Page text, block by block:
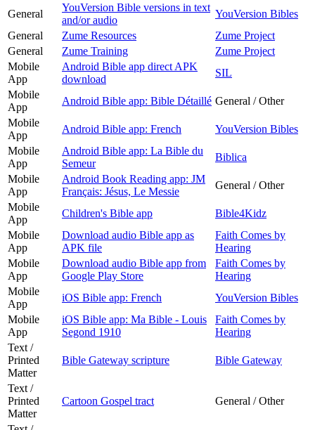
General
YouVersion Bible versions in text
and/or audio
YouVersion Bibles
General
Zume Resources
Zume Project
General
Zume Training
Zume Project
Mobile
App
Android Bible app direct APK
download
SIL
Mobile
App
Android Bible app: Bible Détaillé General / Other
Mobile
App
Android Bible app: French
YouVersion Bibles
Mobile
App
Android Bible app: La Bible du
Semeur
Biblica
Mobile
App
Android Book Reading app: JM
Français: Jésus, Le Messie
General / Other
Mobile
App
Children's Bible app
Bible4Kidz
Mobile
App
Download audio Bible app as
APK file
Faith Comes by
Hearing
Mobile
App
Download audio Bible app from
Google Play Store
Faith Comes by
Hearing
Mobile
App
iOS Bible app: French
YouVersion Bibles
Mobile
App
iOS Bible app: Ma Bible - Louis
Segond 1910
Faith Comes by
Hearing
Text /
Printed
Matter
Bible Gateway scripture Bible Gateway
Text /
Printed
Matter
Cartoon Gospel tract General / Other